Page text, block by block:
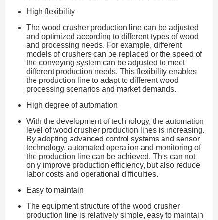
High flexibility
The wood crusher production line can be adjusted
and optimized according to different types of wood
and processing needs. For example, different
models of crushers can be replaced or the speed of
the conveying system can be adjusted to meet
different production needs. This flexibility enables
the production line to adapt to different wood
processing scenarios and market demands.
High degree of automation
With the development of technology, the automation
level of wood crusher production lines is increasing.
By adopting advanced control systems and sensor
technology, automated operation and monitoring of
the production line can be achieved. This can not
only improve production efficiency, but also reduce
labor costs and operational difficulties.
Easy to maintain
The equipment structure of the wood crusher
production line is relatively simple, easy to maintain